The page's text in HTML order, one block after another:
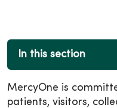
In this section
MercyOne is
patients, visitors,